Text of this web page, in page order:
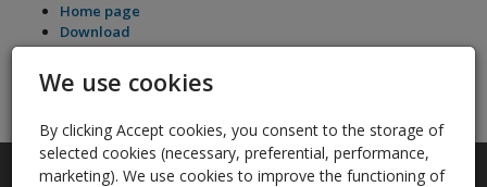
Home page
Download
Search
Site map
FLORTEX - COVER CALCULATION
We use cookies
By clicking Accept cookies, you consent to the storage of
selected cookies (necessary, preferential, performance,
marketing). We use cookies to improve the functioning of